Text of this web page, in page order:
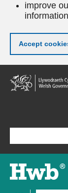
improve
Accept
Skip
to
main